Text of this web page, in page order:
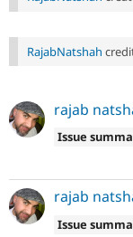
RajabNatshah
rajab
Issue
rajab
Issue